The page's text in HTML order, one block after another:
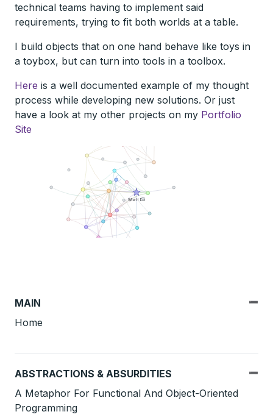
MAIN
Home
ABSTRACTIONS & ABSURDITIES
A Metaphor For Functional And Object-Oriented
Programming
technical teams having to implement said
requirements, trying to fit both worlds at a table.
I build objects that on one hand behave like toys in
a toybox, but can turn into tools in a toolbox.
Here is a well documented example of my thought
process while developing new solutions. Or just
have a look at my other projects on my Portfolio
Site